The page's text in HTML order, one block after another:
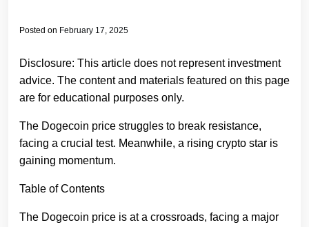
Posted on February 17, 2025
Disclosure: This article does not represent investment
advice. The content and materials featured on this page
are for educational purposes only.
The Dogecoin price struggles to break resistance,
facing a crucial test. Meanwhile, a rising crypto star is
gaining momentum.
Table of Contents
The Dogecoin price is at a crossroads, facing a major